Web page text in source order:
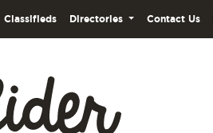
Classifieds Directories Contact Us